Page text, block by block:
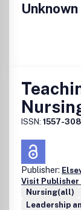
Unknown
ISSN: 1557-
Publisher:
Visit Publisher
Nursing(all)
Leadership